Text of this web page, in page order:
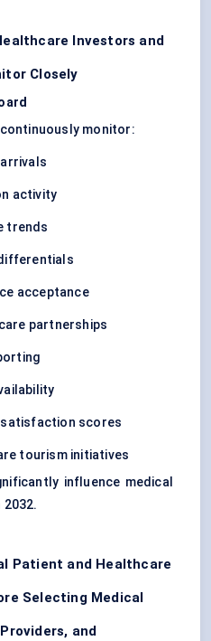
Investors and
Closely
monitor:
activity
trends
acceptance
partnerships
scores
tourism initiatives
influence medical
Patient and Healthcare
Selecting Medical
and